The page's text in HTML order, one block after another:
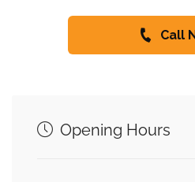
Call
Opening Hours